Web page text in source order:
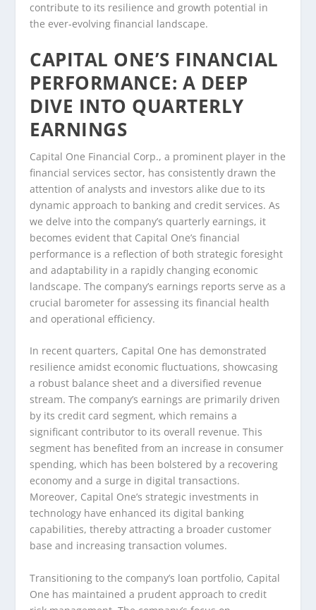
contribute to its resilience and growth potential in
the ever-evolving financial landscape.
CAPITAL ONE’S FINANCIAL
PERFORMANCE: A DEEP
DIVE INTO QUARTERLY
EARNINGS
Capital One Financial Corp., a prominent player in the
financial services sector, has consistently drawn the
attention of analysts and investors alike due to its
dynamic approach to banking and credit services. As
we delve into the company’s quarterly earnings, it
becomes evident that Capital One’s financial
performance is a reflection of both strategic foresight
and adaptability in a rapidly changing economic
landscape. The company’s earnings reports serve as a
crucial barometer for assessing its financial health
and operational efficiency.
In recent quarters, Capital One has demonstrated
resilience amidst economic fluctuations, showcasing
a robust balance sheet and a diversified revenue
stream. The company’s earnings are primarily driven
by its credit card segment, which remains a
significant contributor to its overall revenue. This
segment has benefited from an increase in consumer
spending, which has been bolstered by a recovering
economy and a surge in digital transactions.
Moreover, Capital One’s strategic investments in
technology have enhanced its digital banking
capabilities, thereby attracting a broader customer
base and increasing transaction volumes.
Transitioning to the company’s loan portfolio, Capital
One has maintained a prudent approach to credit